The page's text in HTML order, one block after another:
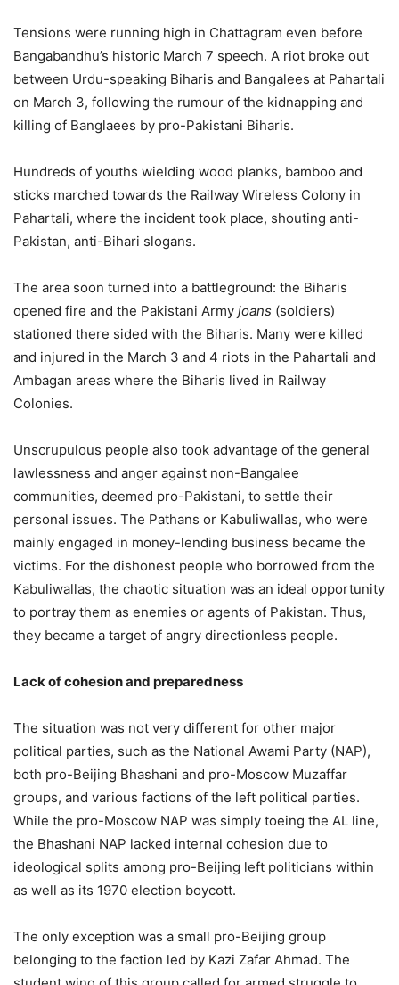
Tensions were running high in Chattagram even before
Bangabandhu’s historic March 7 speech. A riot broke out
between Urdu-speaking Biharis and Bangalees at Pahartali
on March 3, following the rumour of the kidnapping and
killing of Banglaees by pro-Pakistani Biharis.
Hundreds of youths wielding wood planks, bamboo and
sticks marched towards the Railway Wireless Colony in
Pahartali, where the incident took place, shouting anti-
Pakistan, anti-Bihari slogans.
The area soon turned into a battleground: the Biharis
opened fire and the Pakistani Army joans (soldiers)
stationed there sided with the Biharis. Many were killed
and injured in the March 3 and 4 riots in the Pahartali and
Ambagan areas where the Biharis lived in Railway
Colonies.
Unscrupulous people also took advantage of the general
lawlessness and anger against non-Bangalee
communities, deemed pro-Pakistani, to settle their
personal issues. The Pathans or Kabuliwallas, who were
mainly engaged in money-lending business became the
victims. For the dishonest people who borrowed from the
Kabuliwallas, the chaotic situation was an ideal opportunity
to portray them as enemies or agents of Pakistan. Thus,
they became a target of angry directionless people.
Lack of cohesion and preparedness
The situation was not very different for other major
political parties, such as the National Awami Party (NAP),
both pro-Beijing Bhashani and pro-Moscow Muzaffar
groups, and various factions of the left political parties.
While the pro-Moscow NAP was simply toeing the AL line,
the Bhashani NAP lacked internal cohesion due to
ideological splits among pro-Beijing left politicians within
as well as its 1970 election boycott.
The only exception was a small pro-Beijing group
belonging to the faction led by Kazi Zafar Ahmad. The